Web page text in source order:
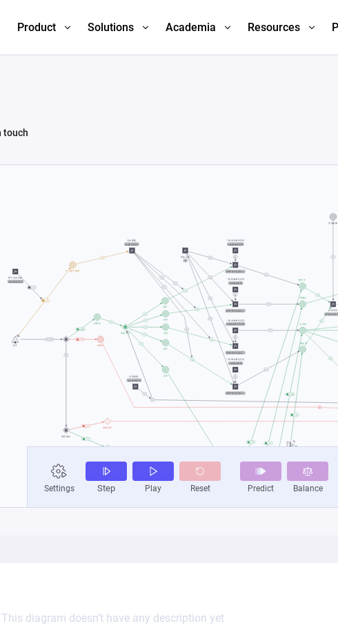
Product Solutions Academia Resources
touch
This diagram doesn’t have any description yet